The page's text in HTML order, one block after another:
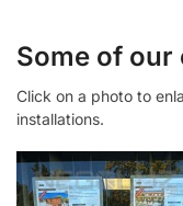
Some of our
Click on a photo to
installations.